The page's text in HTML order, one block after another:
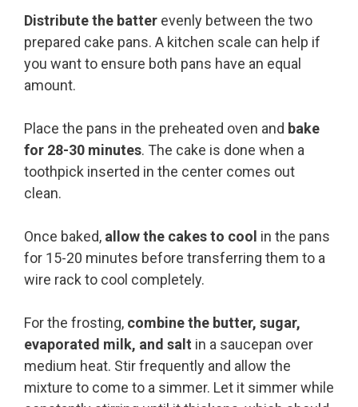
Distribute the batter evenly between the two
prepared cake pans. A kitchen scale can help if
you want to ensure both pans have an equal
amount.
Place the pans in the preheated oven and bake
for 28-30 minutes. The cake is done when a
toothpick inserted in the center comes out
clean.
Once baked, allow the cakes to cool in the pans
for 15-20 minutes before transferring them to a
wire rack to cool completely.
For the frosting, combine the butter, sugar,
evaporated milk, and salt in a saucepan over
medium heat. Stir frequently and allow the
mixture to come to a simmer. Let it simmer while